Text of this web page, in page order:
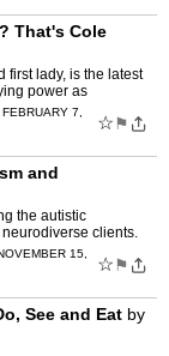
That's Cole
first lady, is the latest
power as
7,
☆ ⚑
and
the autistic
clients.
15,
☆ ⚑
See and Eat by